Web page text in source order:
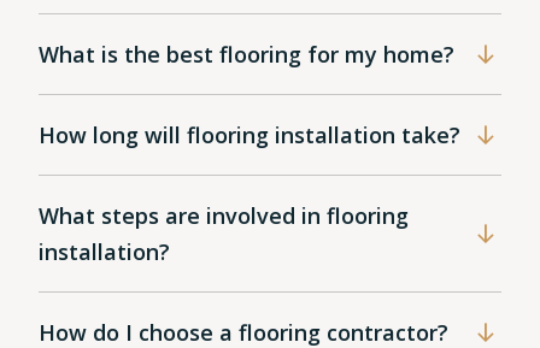
What is the best flooring for my home?
How long will flooring installation take?
What steps are involved in flooring
installation?
How do I choose a flooring contractor?